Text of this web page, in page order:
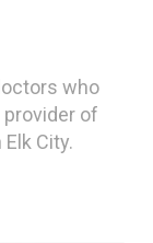
who
provider of
City.